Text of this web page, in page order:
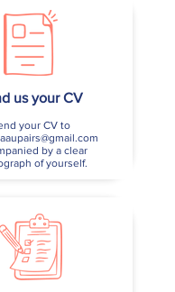
us your CV
your CV to
by a clear
of yourself.